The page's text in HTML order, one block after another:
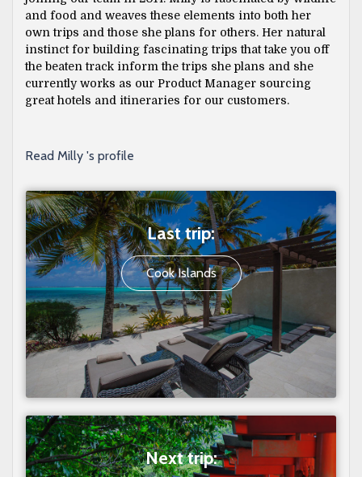
and food and weaves these elements into both her
own trips and those she plans for others. Her natural
instinct for building fascinating trips that take you off
the beaten track inform the trips she plans and she
currently works as our Product Manager sourcing
great hotels and itineraries for our customers.
Read Milly 's profile
Last trip:
Cook Islands
Next trip: